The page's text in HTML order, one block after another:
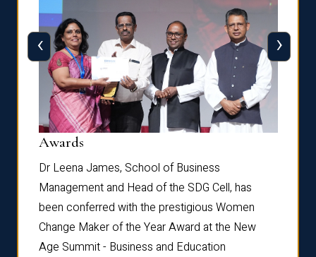
Awards
Dr Leena James, School of Business
Management and Head of the SDG Cell, has
been conferred with the prestigious Women
Change Maker of the Year Award at the New
Age Summit - Business and Education
‹ ›